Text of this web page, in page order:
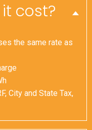
cost?
the same rate as
City and State Tax,